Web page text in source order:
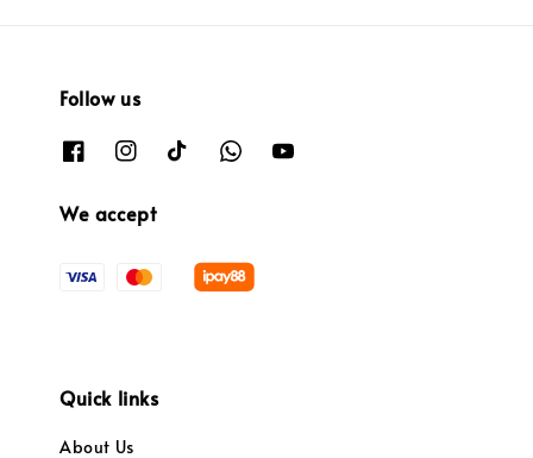
Follow us
We accept
Quick links
About Us